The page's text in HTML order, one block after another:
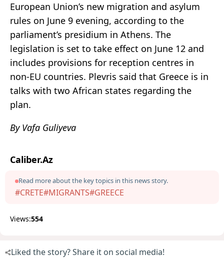
European Union’s new migration and asylum
rules on June 9 evening, according to the
parliament’s presidium in Athens. The
legislation is set to take effect on June 12 and
includes provisions for reception centres in
non-EU countries. Plevris said that Greece is in
talks with two African states regarding the
plan.
By Vafa Guliyeva
Caliber.Az
Read more about the key topics in this news story.
#CRETE#MIGRANTS#GREECE
Views:554
Liked the story? Share it on social media!